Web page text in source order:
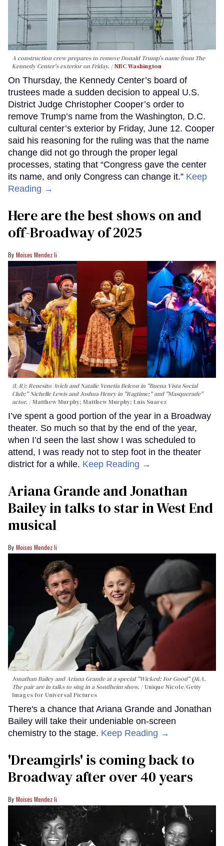
A construction crew prepares to remove Donald Trump's name from The
Kennedy Center's exterior on Friday.
NBC Washington
On Thursday, the Kennedy Center’s board of
trustees made a sudden decision to appeal U.S.
District Judge Christopher Cooper’s order to
remove Trump’s name from the Washington, D.C.
cultural center’s exterior by Friday, June 12. Cooper
said his reasoning for the ruling was that the name
change did not go through the proper legal
processes, stating that “Congress gave the center
its name, and only Congress can change it.” Keep
Reading →
Here are the best shows on and
off-Broadway of 2025
Moises Mendez Ii
(L-R): Renesito Avich and Natalie Venetia Belcon in "Buena Vista Social
Club;" Nichelle Lewis and Joshua Henry in "Ragtime;" and "Masquerade"
actor.
Matthew Murphy; Matthew Murphy; Luis Suarez
I’ve spent a good portion of the year in a Broadway
theater. So much so that by the end of the year,
when I’d seen the last show I was scheduled to
attend, I was ready not to step foot in the theater
district for a while. Keep Reading →
Ariana Grande and Jonathan
Bailey in talks to star in West End
musical
Moises Mendez Ii
Jonathan Bailey and Ariana Grande at a special "Wicked: For Good" Q&A.
The pair are in talks to sing in a Sondheim show.
Unique Nicole/Getty
Images for Universal Pictures
There's a chance that Ariana Grande and Jonathan
Bailey will take their undeniable on-screen
chemistry to the stage. Keep Reading →
'Dreamgirls' is coming back to
Broadway after over 40 years
Moises Mendez Ii